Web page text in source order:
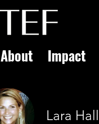
About Impact
Lara Hall